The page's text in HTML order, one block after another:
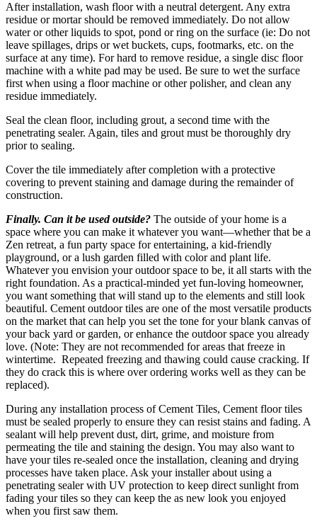
After installation, wash floor with a neutral detergent. Any extra
residue or mortar should be removed immediately. Do not allow
water or other liquids to spot, pond or ring on the surface (ie: Do not
leave spillages, drips or wet buckets, cups, footmarks, etc. on the
surface at any time). For hard to remove residue, a single disc floor
machine with a white pad may be used. Be sure to wet the surface
first when using a floor machine or other polisher, and clean any
residue immediately.
Seal the clean floor, including grout, a second time with the
penetrating sealer. Again, tiles and grout must be thoroughly dry
prior to sealing.
Cover the tile immediately after completion with a protective
covering to prevent staining and damage during the remainder of
construction.
Finally. Can it be used outside? The outside of your home is a
space where you can make it whatever you want—whether that be a
Zen retreat, a fun party space for entertaining, a kid-friendly
playground, or a lush garden filled with color and plant life.
Whatever you envision your outdoor space to be, it all starts with the
right foundation. As a practical-minded yet fun-loving homeowner,
you want something that will stand up to the elements and still look
beautiful. Cement outdoor tiles are one of the most versatile products
on the market that can help you set the tone for your blank canvas of
your back yard or garden, or enhance the outdoor space you already
love. (Note: They are not recommended for areas that freeze in
wintertime. Repeated freezing and thawing could cause cracking. If
they do crack this is where over ordering works well as they can be
replaced).
During any installation process of Cement Tiles, Cement floor tiles
must be sealed properly to ensure they can resist stains and fading. A
sealant will help prevent dust, dirt, grime, and moisture from
permeating the tile and staining the design. You may also want to
have your tiles re-sealed once the installation, cleaning and drying
processes have taken place. Ask your installer about using a
penetrating sealer with UV protection to keep direct sunlight from
fading your tiles so they can keep the as new look you enjoyed
when you first saw them.